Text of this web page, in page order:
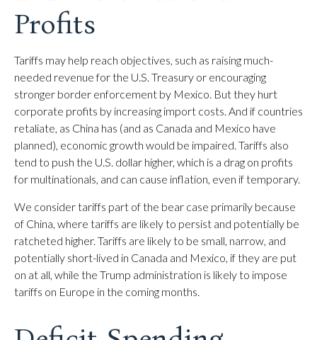
Profits
Tariffs may help reach objectives, such as raising much-
needed revenue for the U.S. Treasury or encouraging
stronger border enforcement by Mexico. But they hurt
corporate profits by increasing import costs. And if countries
retaliate, as China has (and as Canada and Mexico have
planned), economic growth would be impaired. Tariffs also
tend to push the U.S. dollar higher, which is a drag on profits
for multinationals, and can cause inflation, even if temporary.
We consider tariffs part of the bear case primarily because
of China, where tariffs are likely to persist and potentially be
ratcheted higher. Tariffs are likely to be small, narrow, and
potentially short-lived in Canada and Mexico, if they are put
on at all, while the Trump administration is likely to impose
tariffs on Europe in the coming months.